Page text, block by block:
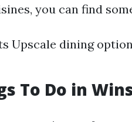
you can find
Upscale dining
To Do in